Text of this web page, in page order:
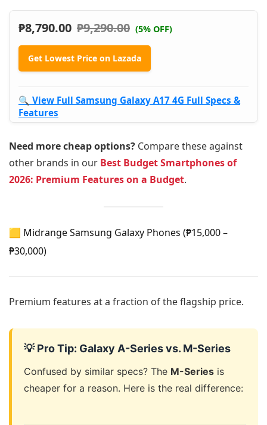
₱8,790.00 ₱9,290.00 (5% OFF)
Get Lowest Price on Lazada
🔍 View Full Samsung Galaxy A17 4G Full Specs &
Features
Need more cheap options? Compare these against
other brands in our Best Budget Smartphones of
2026: Premium Features on a Budget.
🟨 Midrange Samsung Galaxy Phones (₱15,000 –
₱30,000)
Premium features at a fraction of the flagship price.
💡 Pro Tip: Galaxy A-Series vs. M-Series
Confused by similar specs? The M-Series is
cheaper for a reason. Here is the real difference: